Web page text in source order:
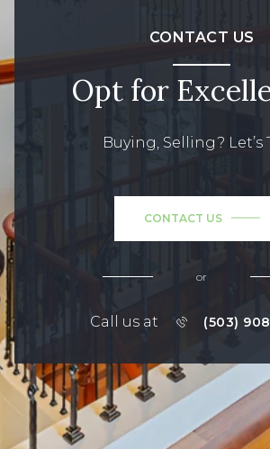
CONTACT US
Opt for
Buying, Selling? Let’s
CONTACT US
or
Call us at (503)